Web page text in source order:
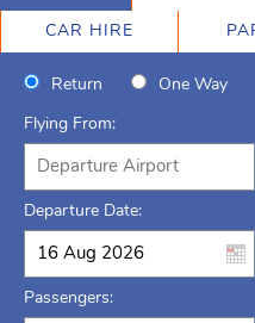
CAR HIRE
Return One Way
Flying From:
Departure Date:
Passengers: